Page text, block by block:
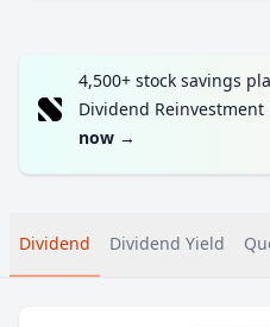
4,500+ stock savings
Dividend Reinvestment
now →
Dividend Dividend Yield